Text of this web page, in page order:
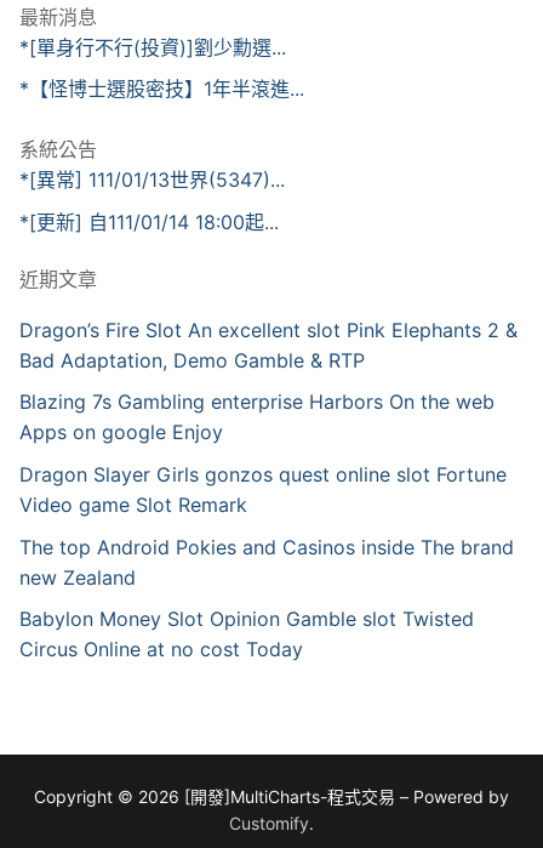
最新消息
*[單身行不行(投資)]劉少勳選...
*【怪博士選股密技】1年半滾進...
系統公告
*[異常] 111/01/13世界(5347)...
*[更新] 自111/01/14 18:00起...
近期文章
Dragon’s Fire Slot An excellent slot Pink Elephants 2 &
Bad Adaptation, Demo Gamble & RTP
Blazing 7s Gambling enterprise Harbors On the web
Apps on google Enjoy
Dragon Slayer Girls gonzos quest online slot Fortune
Video game Slot Remark
The top Android Pokies and Casinos inside The brand
new Zealand
Babylon Money Slot Opinion Gamble slot Twisted
Circus Online at no cost Today
Copyright © 2026 [開發]MultiCharts-程式交易 – Powered by
Customify.